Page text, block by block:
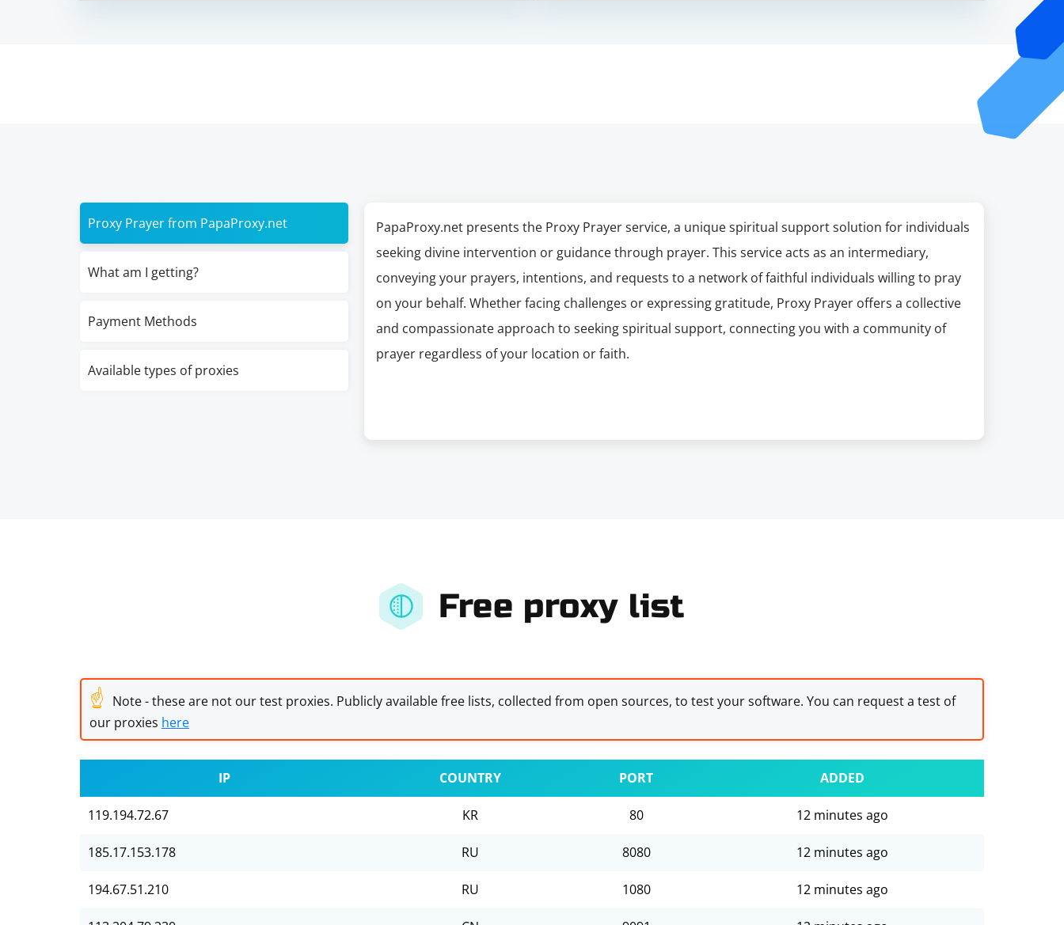
Proxy Prayer from PapaProxy.net
What am I getting?
Payment Methods
Available types of proxies
PapaProxy.net presents the Proxy Prayer service, a unique spiritual support solution for individuals
seeking divine intervention or guidance through prayer. This service acts as an intermediary,
conveying your prayers, intentions, and requests to a network of faithful individuals willing to pray
on your behalf. Whether facing challenges or expressing gratitude, Proxy Prayer offers a collective
and compassionate approach to seeking spiritual support, connecting you with a community of
prayer regardless of your location or faith.
Free proxy list
☝ Note - these are not our test proxies. Publicly available free lists, collected from open sources, to test your software. You can request a test of
our proxies here
IP COUNTRY PORT ADDED
119.194.72.67 KR 80 12 minutes ago
185.17.153.178 RU 8080 12 minutes ago
194.67.51.210 RU 1080 12 minutes ago